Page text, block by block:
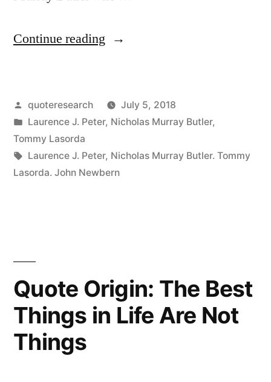
Continue reading “Quote
Are
Three
Types
of
Things
Happen,
Posted
by
quoteresearch
July 5, 2018
Posted
in
Laurence J. Peter, Nicholas Murray Butler,
Tommy Lasorda
Tags:
Laurence J. Peter, Nicholas Murray Butler. Tommy
Lasorda. John Newbern
Quote Origin: The Best
Things in Life Are Not
Things